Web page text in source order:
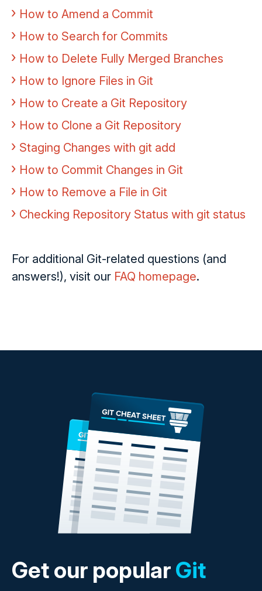
How to Amend a Commit
How to Search for Commits
How to Delete Fully Merged Branches
How to Ignore Files in Git
How to Create a Git Repository
How to Clone a Git Repository
Staging Changes with git add
How to Commit Changes in Git
How to Remove a File in Git
Checking Repository Status with git status
For additional Git-related questions (and
answers!), visit our FAQ homepage.
Get our popularGit